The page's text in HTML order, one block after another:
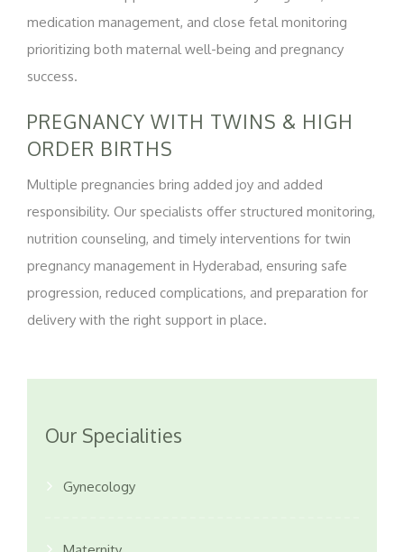
Our Specialities
Gynecology
medication management, and close fetal monitoring
prioritizing both maternal well-being and pregnancy
success.
PREGNANCY WITH TWINS & HIGH
ORDER BIRTHS
Multiple pregnancies bring added joy and added
responsibility. Our specialists offer structured monitoring,
nutrition counseling, and timely interventions for twin
pregnancy management in Hyderabad, ensuring safe
progression, reduced complications, and preparation for
delivery with the right support in place.